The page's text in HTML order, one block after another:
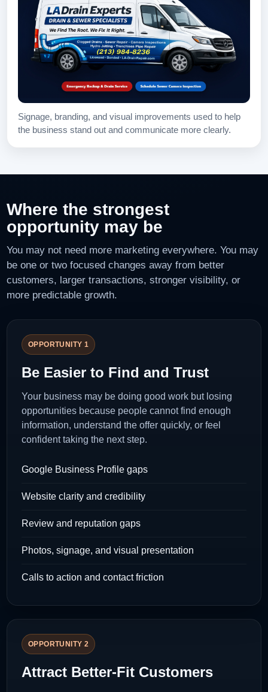
Signage, branding, and visual improvements used to help
the business stand out and communicate more clearly.
Where the strongest
opportunity may be
You may not need more marketing everywhere. You may
be one or two focused changes away from better
customers, larger transactions, stronger visibility, or
more predictable growth.
OPPORTUNITY 1
Be Easier to Find and Trust
Your business may be doing good work but losing
opportunities because people cannot find enough
information, understand the offer quickly, or feel
confident taking the next step.
Google Business Profile gaps
Website clarity and credibility
Review and reputation gaps
Photos, signage, and visual presentation
Calls to action and contact friction
OPPORTUNITY 2
Attract Better-Fit Customers